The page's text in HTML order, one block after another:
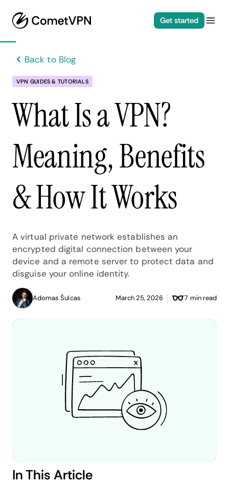
Get started
Back to Blog
VPN GUIDES & TUTORIALS
What Is a VPN?
Meaning, Benefits
& How It Works
A virtual private network establishes an
encrypted digital connection between your
device and a remote server to protect data and
disguise your online identity.
Adomas Šulcas March 25, 2026 7 min read
In This Article